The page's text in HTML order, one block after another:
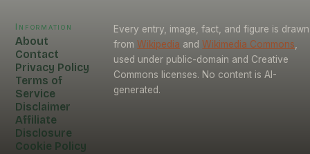
Information
About
Contact
Privacy Policy
Terms of
Service
Disclaimer
Affiliate
Disclosure
Cookie Policy
Every entry, image, fact, and figure is drawn
from Wikipedia and Wikimedia Commons
used under public-domain and Creative
Commons licenses. No content is AI-
generated.